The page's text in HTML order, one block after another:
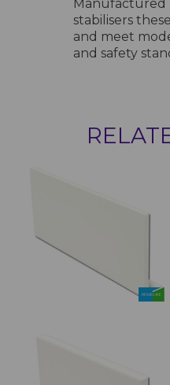
Manufactured
stabilisers
and meet
and safety